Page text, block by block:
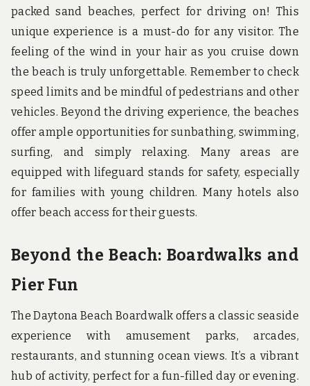
packed sand beaches, perfect for driving on! This
unique experience is a must-do for any visitor. The
feeling of the wind in your hair as you cruise down
the beach is truly unforgettable. Remember to check
speed limits and be mindful of pedestrians and other
vehicles. Beyond the driving experience, the beaches
offer ample opportunities for sunbathing, swimming,
surfing, and simply relaxing. Many areas are
equipped with lifeguard stands for safety, especially
for families with young children. Many hotels also
offer beach access for their guests.
Beyond the Beach: Boardwalks and
Pier Fun
The Daytona Beach Boardwalk offers a classic seaside
experience with amusement parks, arcades,
restaurants, and stunning ocean views. It’s a vibrant
hub of activity, perfect for a fun-filled day or evening.